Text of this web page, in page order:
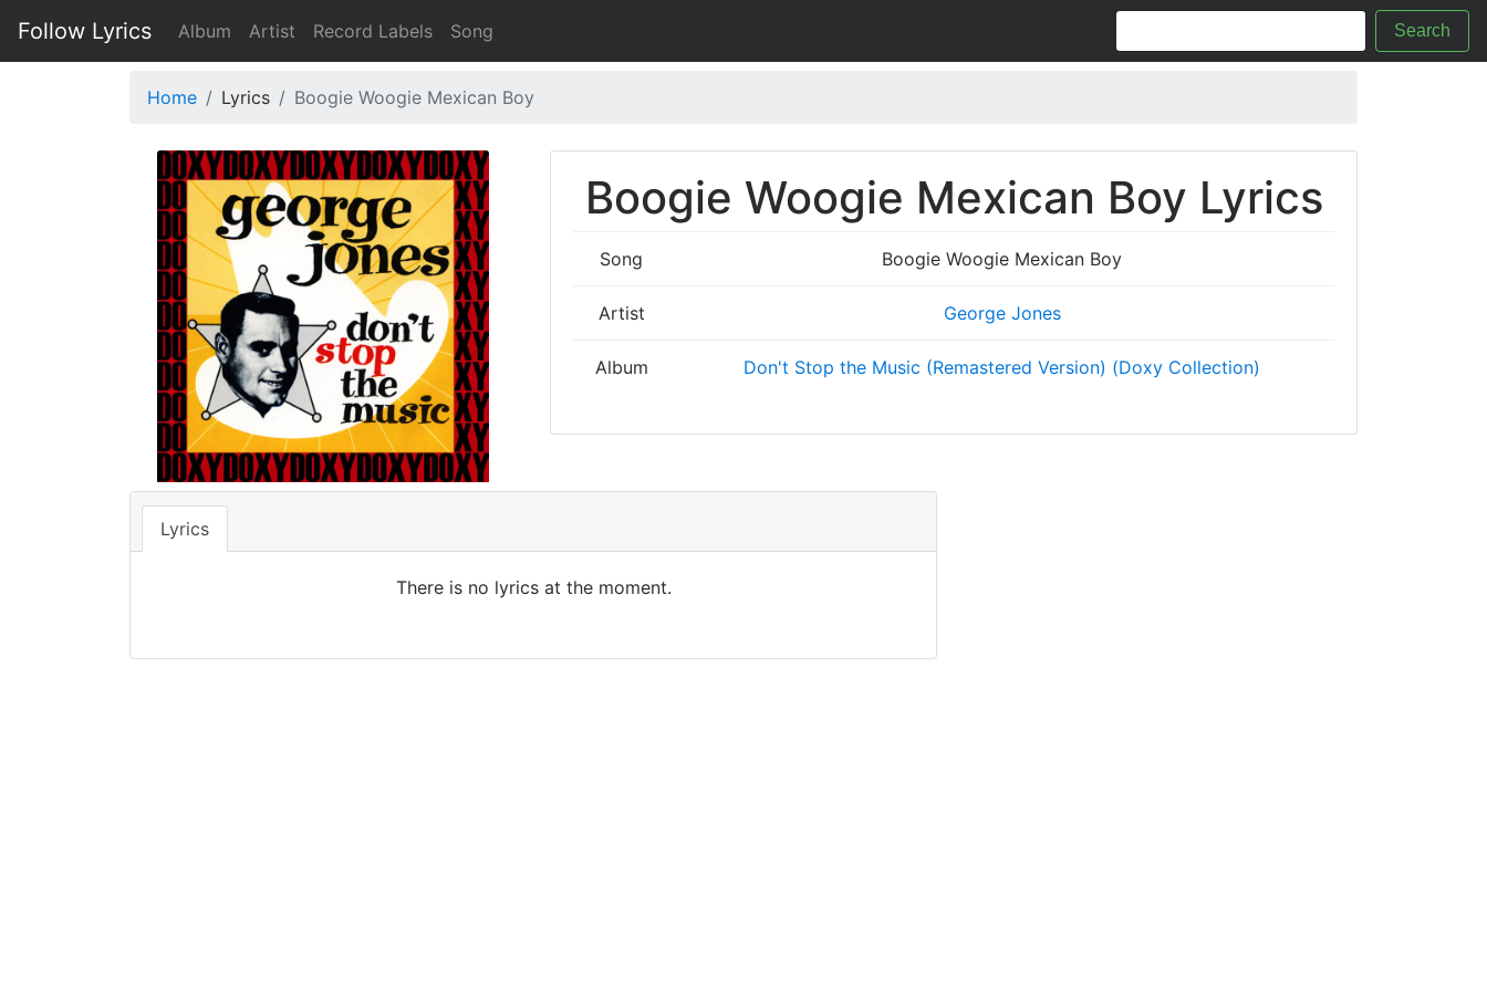
Follow Lyrics Album Artist Record Labels Song Search
Home Lyrics Boogie Woogie Mexican Boy
Boogie Woogie Mexican Boy Lyrics
Song Boogie Woogie Mexican Boy
Artist George Jones
Album Don't Stop the Music (Remastered Version) (Doxy Collection)
Lyrics
There is no lyrics at the moment.